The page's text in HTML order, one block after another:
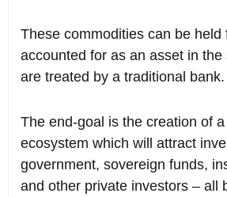
These commodities can be held
accounted for as an asset in
are treated by a traditional bank.
The end-goal is the creation of
ecosystem which will attract
government, sovereign funds,
and other private investors – all